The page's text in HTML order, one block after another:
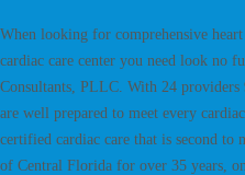
When looking for comprehensive
cardiac care center you need look no
Consultants, PLLC. With 24
are well prepared to meet every
certified cardiac care that is second to
of Central Florida for over 35 years,